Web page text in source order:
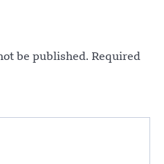
be published. Required